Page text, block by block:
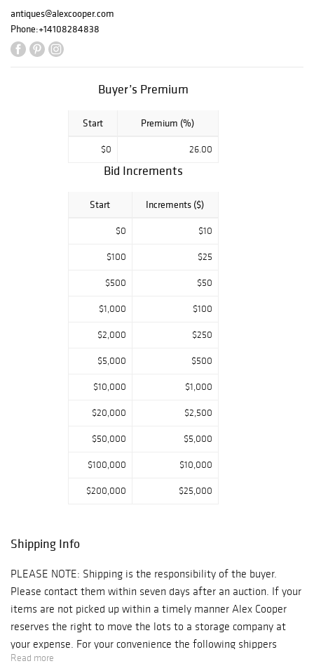
antiques@alexcooper.com
Phone:+14108284838
Buyer’s Premium
Start Premium (%)
$0 26.00
Bid Increments
Start Increments ($)
$0 $10
$100 $25
$500 $50
$1,000 $100
$2,000 $250
$5,000 $500
$10,000 $1,000
$20,000 $2,500
$50,000 $5,000
$100,000 $10,000
$200,000 $25,000
Shipping Info
PLEASE NOTE: Shipping is the responsibility of the buyer.
Please contact them within seven days after an auction. If your
items are not picked up within a timely manner Alex Cooper
reserves the right to move the lots to a storage company at
your expense. For your convenience the following shippers
make regular trips to our Gallery after an auction: 1) Navis Pack
Read more